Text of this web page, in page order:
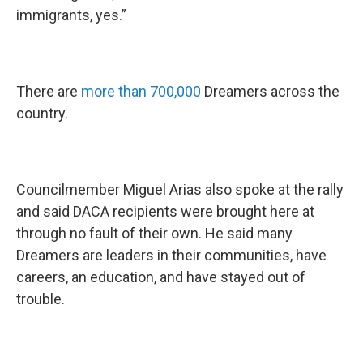
immigrants, yes.”
There are more than 700,000 Dreamers across the
country.
Councilmember Miguel Arias also spoke at the rally
and said DACA recipients were brought here at
through no fault of their own. He said many
Dreamers are leaders in their communities, have
careers, an education, and have stayed out of
trouble.